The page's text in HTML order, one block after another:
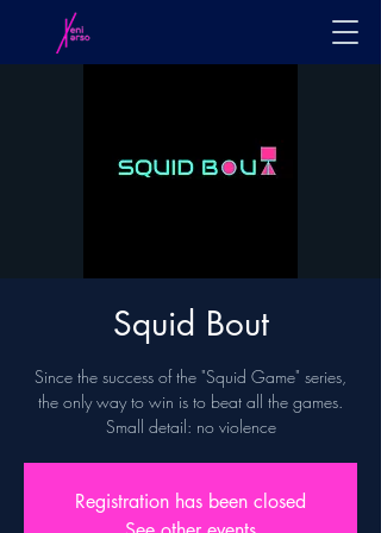
Squid Bout
Since the success of the "Squid Game" series,
the only way to win is to beat all the games.
Small detail: no violence
Registration has been closed